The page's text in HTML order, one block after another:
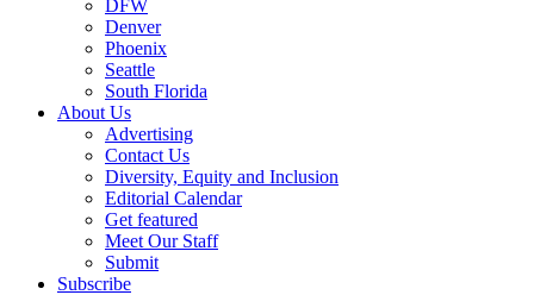
DFW
Denver
Phoenix
Seattle
South Florida
About Us
Advertising
Contact Us
Diversity, Equity and Inclusion
Editorial Calendar
Get featured
Meet Our Staff
Submit
Subscribe